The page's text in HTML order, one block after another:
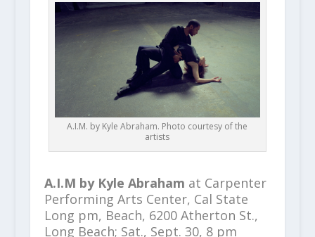
A.I.M. by Kyle Abraham. Photo courtesy of the
artists
A.I.M by Kyle Abraham at Carpenter
Performing Arts Center, Cal State
Long pm, Beach, 6200 Atherton St.,
Long Beach; Sat., Sept. 30, 8 pm